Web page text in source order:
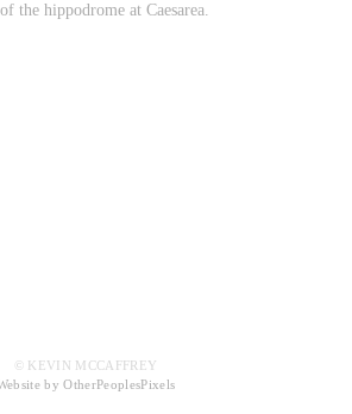
the hippodrome at Caesarea.
© KEVIN MCCAFFREY
by OtherPeoplesPixels